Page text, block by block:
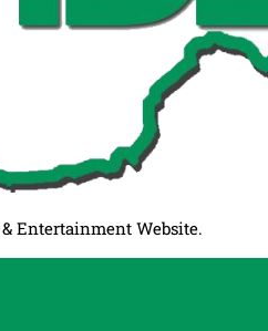
Entertainment Website.